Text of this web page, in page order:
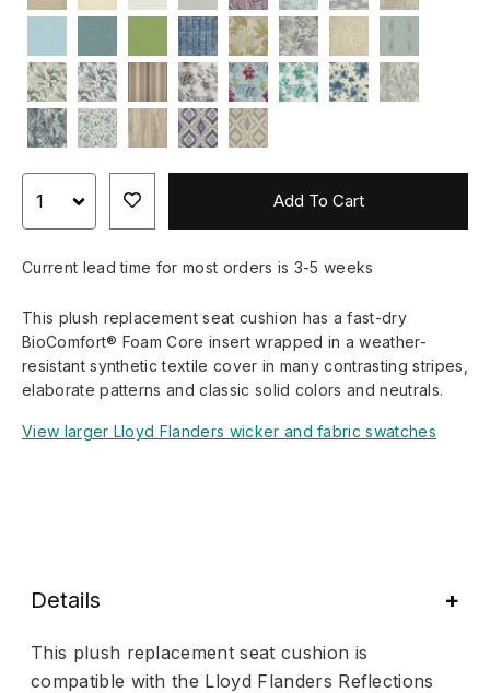
Add To Cart
Current lead time for most orders is 3-5 weeks
This plush replacement seat cushion has a fast-dry
BioComfort® Foam Core insert wrapped in a weather-
resistant synthetic textile cover in many contrasting stripes,
elaborate patterns and classic solid colors and neutrals.
View larger Lloyd Flanders wicker and fabric swatches
Details
This plush replacement seat cushion is
compatible with the Lloyd Flanders Reflections